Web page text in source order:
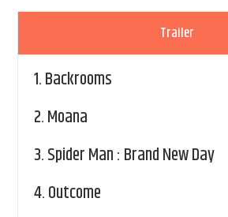
Trailer
1.Backrooms
2.Moana
3.Spider Man : Brand New Day
4.Outcome